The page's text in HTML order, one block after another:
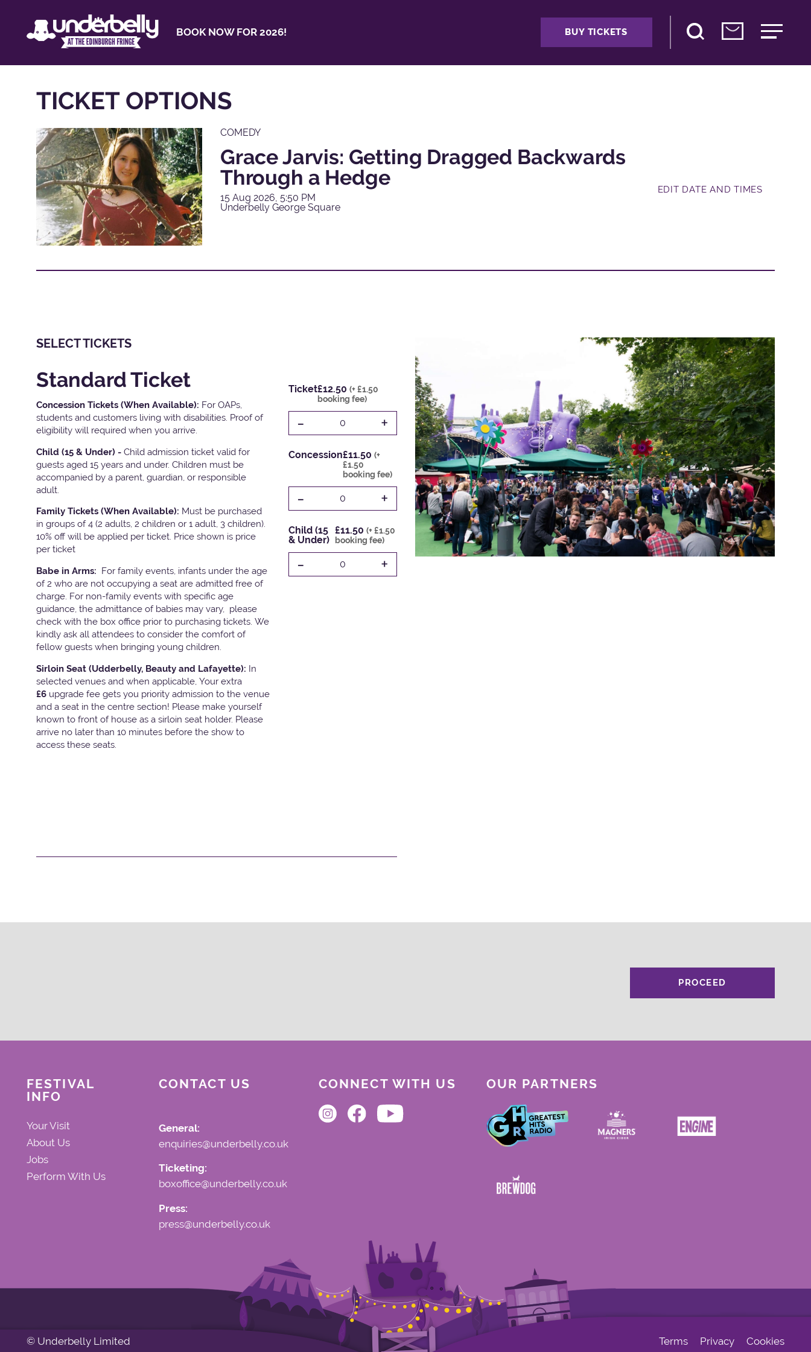
BOOK NOW FOR 2026! BUY TICKETS
TICKET OPTIONS
COMEDY
Grace Jarvis: Getting Dragged Backwards
Through a Hedge
15 Aug 2026, 5:50 PM
Underbelly George Square
EDIT DATE AND TIMES
SELECT TICKETS
Standard Ticket
Concession Tickets (When Available): For OAPs,
students and customers living with disabilities. Proof of
eligibility will required when you arrive.
Child (15 & Under) - Child admission ticket valid for
guests aged 15 years and under. Children must be
accompanied by a parent, guardian, or responsible
adult.
Family Tickets (When Available): Must be purchased
in groups of 4 (2 adults, 2 children or 1 adult, 3 children).
10% off will be applied per ticket. Price shown is price
per ticket
Babe in Arms: For family events, infants under the age
of 2 who are not occupying a seat are admitted free of
charge. For non-family events with specific age
guidance, the admittance of babies may vary, please
check with the box office prior to purchasing tickets. We
kindly ask all attendees to consider the comfort of
fellow guests when bringing young children.
Sirloin Seat (Udderbelly, Beauty and Lafayette): In
selected venues and when applicable, Your extra
£6 upgrade fee gets you priority admission to the venue
and a seat in the centre section! Please make yourself
known to front of house as a sirloin seat holder. Please
arrive no later than 10 minutes before the show to
access these seats.
Ticket£12.50 (+ £1.50
booking fee)
- 0 +
Concession£11.50 (+
£1.50
booking fee)
- 0 +
Child (15
& Under)
£11.50 (+ £1.50
booking fee)
- 0 +
PROCEED
FESTIVAL
INFO
Your Visit
About Us
Jobs
Perform With Us
CONTACT US
General:
enquiries@underbelly.co.uk
Ticketing:
boxoffice@underbelly.co.uk
Press:
press@underbelly.co.uk
CONNECT WITH US OUR PARTNERS
© Underbelly Limited Terms Privacy Cookies